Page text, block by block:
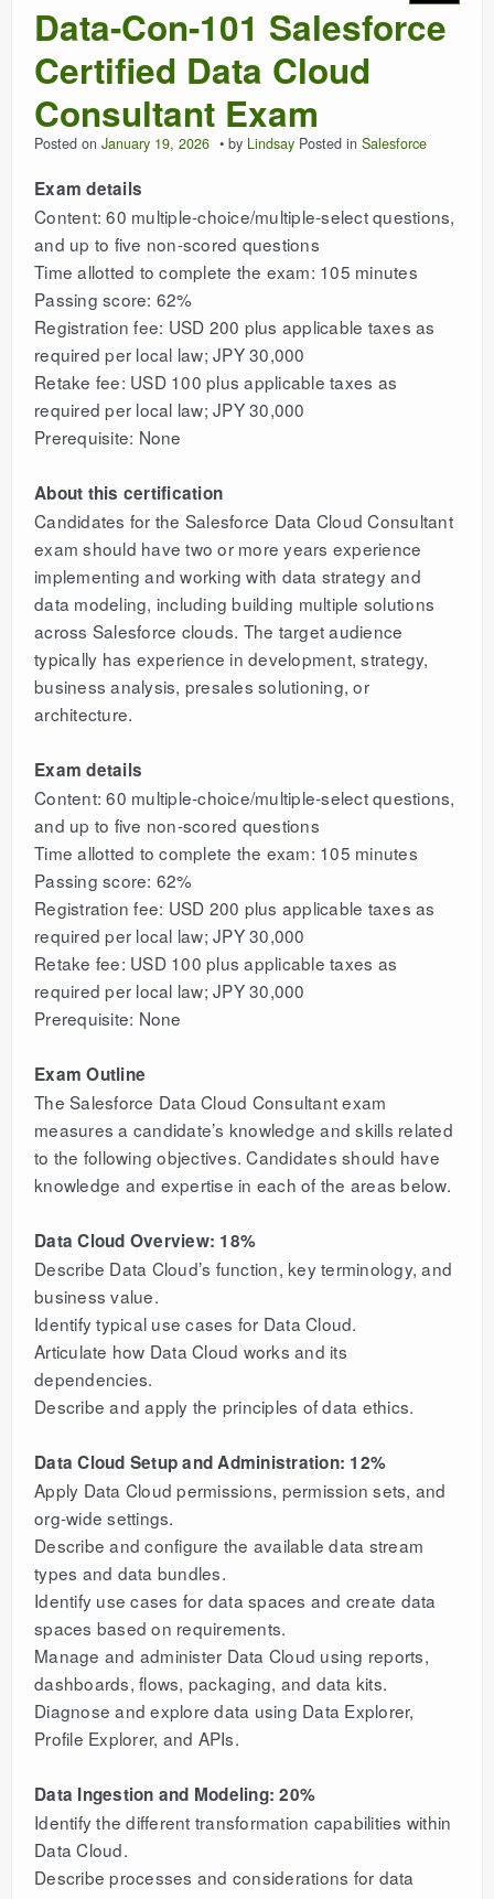
Data-Con-101 Salesforce
Certified Data Cloud
Consultant Exam
Posted on January 19, 2026 by Lindsay Posted in Salesforce
Exam details
Content: 60 multiple-choice/multiple-select questions,
and up to five non-scored questions
Time allotted to complete the exam: 105 minutes
Passing score: 62%
Registration fee: USD 200 plus applicable taxes as
required per local law; JPY 30,000
Retake fee: USD 100 plus applicable taxes as
required per local law; JPY 30,000
Prerequisite: None
About this certification
Candidates for the Salesforce Data Cloud Consultant
exam should have two or more years experience
implementing and working with data strategy and
data modeling, including building multiple solutions
across Salesforce clouds. The target audience
typically has experience in development, strategy,
business analysis, presales solutioning, or
architecture.
Exam details
Content: 60 multiple-choice/multiple-select questions,
and up to five non-scored questions
Time allotted to complete the exam: 105 minutes
Passing score: 62%
Registration fee: USD 200 plus applicable taxes as
required per local law; JPY 30,000
Retake fee: USD 100 plus applicable taxes as
required per local law; JPY 30,000
Prerequisite: None
Exam Outline
The Salesforce Data Cloud Consultant exam
measures a candidate’s knowledge and skills related
to the following objectives. Candidates should have
knowledge and expertise in each of the areas below.
Data Cloud Overview: 18%
Describe Data Cloud’s function, key terminology, and
business value.
Identify typical use cases for Data Cloud.
Articulate how Data Cloud works and its
dependencies.
Describe and apply the principles of data ethics.
Data Cloud Setup and Administration: 12%
Apply Data Cloud permissions, permission sets, and
org-wide settings.
Describe and configure the available data stream
types and data bundles.
Identify use cases for data spaces and create data
spaces based on requirements.
Manage and administer Data Cloud using reports,
dashboards, flows, packaging, and data kits.
Diagnose and explore data using Data Explorer,
Profile Explorer, and APIs.
Data Ingestion and Modeling: 20%
Identify the different transformation capabilities within
Data Cloud.
Describe processes and considerations for data